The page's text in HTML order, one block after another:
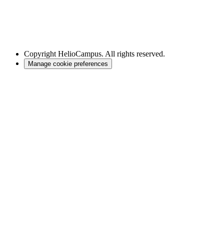
Copyright HelioCampus. All rights reserved.
Manage cookie preferences